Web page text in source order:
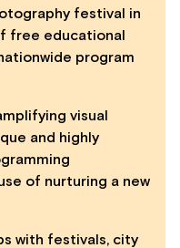
festival in
free educational
program
visual
and highly
of nurturing a new
with festivals, city